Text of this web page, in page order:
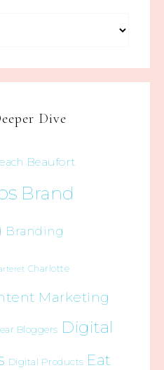
Dive
Beaufort
Brand
Branding
Charlotte
Marketing
Bloggers Digital
Digital Products Eat